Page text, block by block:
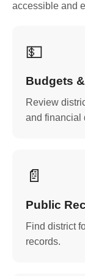
accessible and
💵
Budgets
Review
and financial
📄
Public
Find district
records.